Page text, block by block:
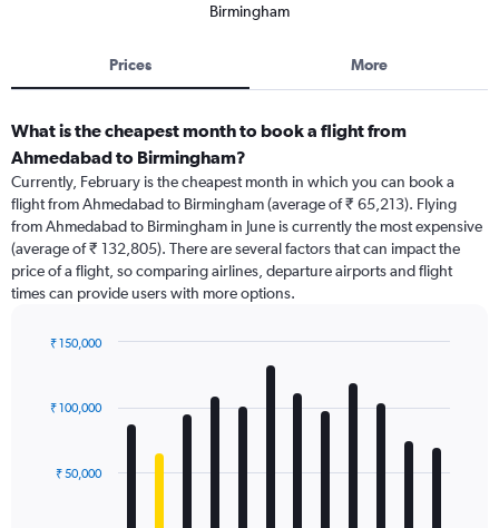
Birmingham
Prices More
What is the cheapest month to book a flight from
Ahmedabad to Birmingham?
Currently, February is the cheapest month in which you can book a
flight from Ahmedabad to Birmingham (average of ₹ 65,213). Flying
from Ahmedabad to Birmingham in June is currently the most expensive
(average of ₹ 132,805). There are several factors that can impact the
price of a flight, so comparing airlines, departure airports and flight
times can provide users with more options.
with
12
The₹ 50,000
₹ 100,000
₹ 150,000